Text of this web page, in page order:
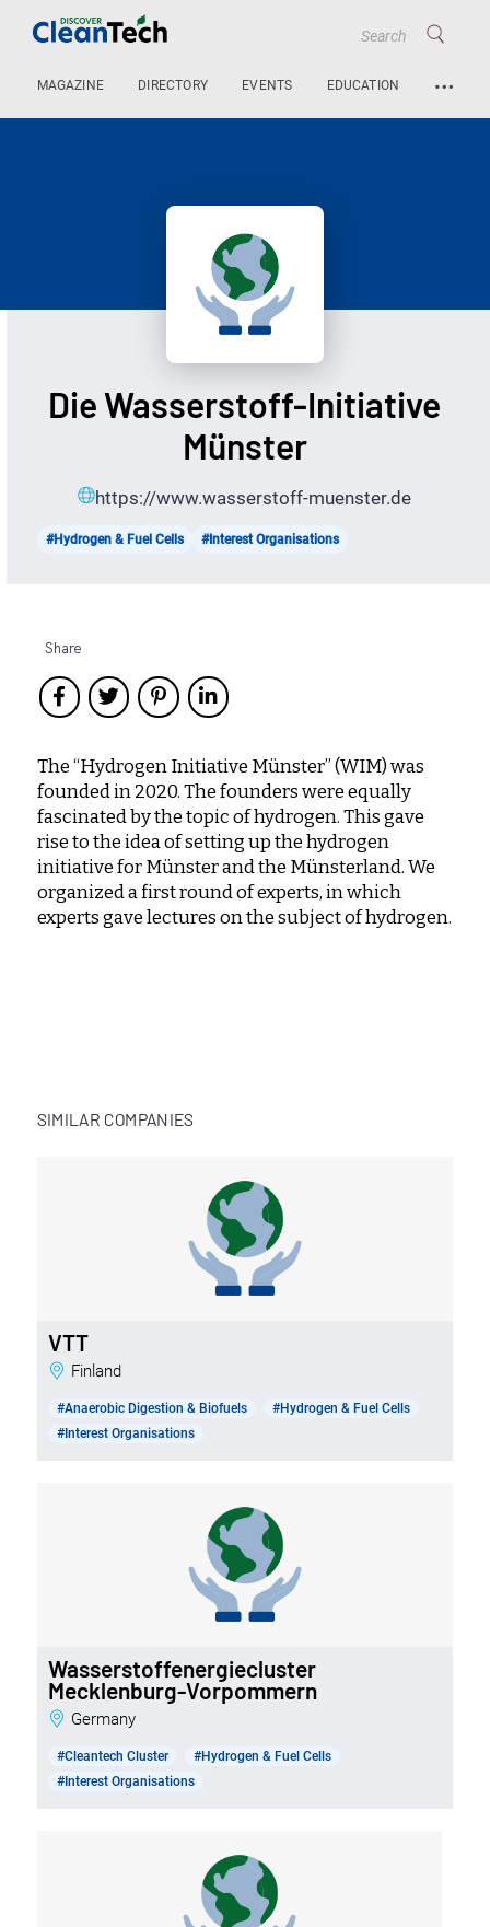
MAGAZINE DIRECTORY EVENTS EDUCATION …
Die Wasserstoff-Initiative
Münster
https://www.wasserstoff-muenster.de
#Hydrogen & Fuel Cells #Interest Organisations
Share
The “Hydrogen Initiative Münster” (WIM) was
founded in 2020. The founders were equally
fascinated by the topic of hydrogen. This gave
rise to the idea of ​​setting up the hydrogen
initiative for Münster and the Münsterland. We
organized a first round of experts, in which
experts gave lectures on the subject of hydrogen.
SIMILAR COMPANIES
VTT
Finland
#Anaerobic Digestion & Biofuels
#Hydrogen & Fuel Cells
#Interest Organisations
Wasserstoffenergiecluster
Mecklenburg-Vorpommern
Germany
#Cleantech Cluster
#Hydrogen & Fuel Cells
#Interest Organisations